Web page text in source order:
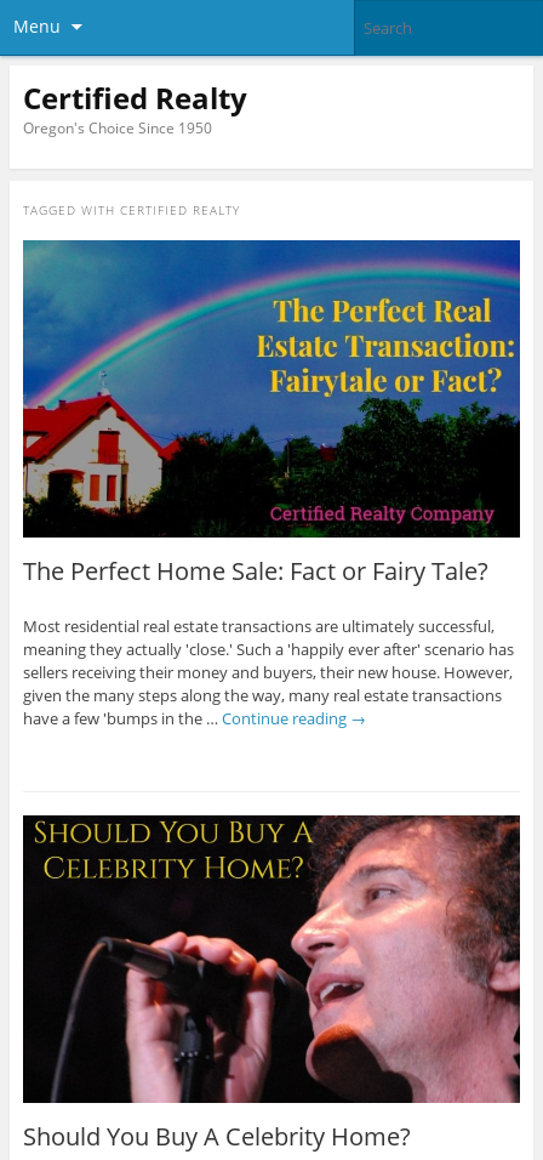
Menu
Certified Realty
Oregon's Choice Since 1950
TAGGED WITH CERTIFIED REALTY
The Perfect Home Sale: Fact or Fairy Tale?
Most residential real estate transactions are ultimately successful,
meaning they actually 'close.' Such a 'happily ever after' scenario has
sellers receiving their money and buyers, their new house. However,
given the many steps along the way, many real estate transactions
have a few 'bumps in the … Continue reading →
Should You Buy A Celebrity Home?